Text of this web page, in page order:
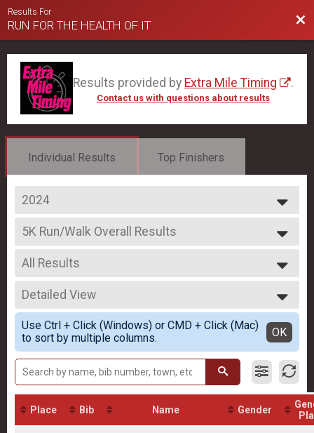
Results For
RUN FOR THE HEALTH OF IT
Results provided by Extra Mile Timing .
Contact us with questions about results
Individual Results Top Finishers
2024
2025
2024
2023
5K Run/Walk Overall Results
5K Run/Walk
--- Select Results ---
10K Run Overall Results
10K Run
5K Run/Walk Overall Results
5K Run/Walk
Participant Lookup & Tracking
All Results
All Results
Male Overall
Female Overall
Female 17 and under
Female 18 - 29
Female 30 - 44
Female 45 - 59
Female 60 - 99
Male 17 and under
Male 18 - 29
Male 30 - 44
Detailed View
Simple View
Detailed View
Use Ctrl + Click (Windows) or CMD + Click (Mac)
to sort by multiple columns.
OK
Place Bib Name Gender